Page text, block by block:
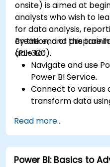
onsite) is aimed at
analysts who wish to
for data analysis,
creation, and prepare
(PL-300).
By the end of this
able to:
Navigate and use
Power BI Service.
Connect to various
transform data
Use DAX (Data
calculations and
Publish and share
organization.
Read more...
Power BI: Basics to